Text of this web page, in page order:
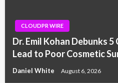
CLOUDPR WIRE
Dr. Emil Kohan Debunks
Lead to Poor Cosmetic
Daniel White August 6, 2026